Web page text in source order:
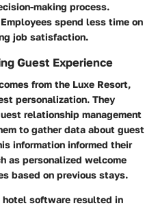
making process.
Employees spend less time on
job satisfaction.
Guest Experience
from the Luxe Resort,
personalization. They
relationship management
to gather data about guest
information informed their
as personalized welcome
based on previous stays.
software resulted in